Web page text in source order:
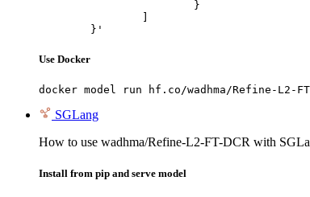
	}'
Use Docker
docker model run hf.co/wadhma/Refine-L2-
SGLang
How to use wadhma/Refine-L2-FT-DCR with
Install from pip and serve model